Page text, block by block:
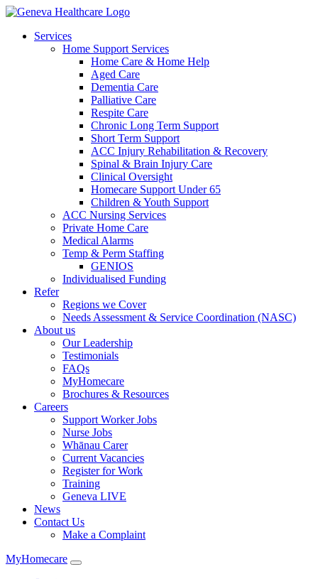
Services
Home Support Services
Home Care & Home Help
Aged Care
Dementia Care
Palliative Care
Respite Care
Chronic Long Term Support
Short Term Support
ACC Injury Rehabilitation & Recovery
Spinal & Brain Injury Care
Clinical Oversight
Homecare Support Under 65
Children & Youth Support
ACC Nursing Services
Private Home Care
Medical Alarms
Temp & Perm Staffing
GENIOS
Individualised Funding
Refer
Regions we Cover
Needs Assessment & Service Coordination (NASC)
About us
Our Leadership
Testimonials
FAQs
MyHomecare
Brochures & Resources
Careers
Support Worker Jobs
Nurse Jobs
Whānau Carer
Current Vacancies
Register for Work
Training
Geneva LIVE
News
Contact Us
Make a Complaint
MyHomecare